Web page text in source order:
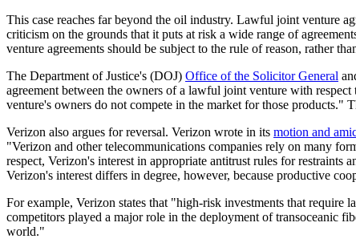
This case reaches far beyond the oil industry. Lawful joint venture
criticism on the grounds that it puts at risk a wide range of
venture agreements should be subject to the rule of reason, rather
The Department of Justice's (DOJ) Office of the Solicitor General
agreement between the owners of a lawful joint venture with
venture's owners do not compete in the market for those products."
Verizon also argues for reversal. Verizon wrote in its motion and
"Verizon and other telecommunications companies rely on many
respect, Verizon's interest in appropriate antitrust rules for
Verizon's interest differs in degree, however, because productive
For example, Verizon states that "high-risk investments that require
competitors played a major role in the deployment of transoceanic
world."